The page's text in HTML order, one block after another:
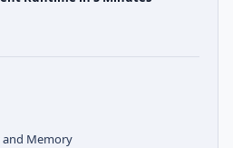
and Memory